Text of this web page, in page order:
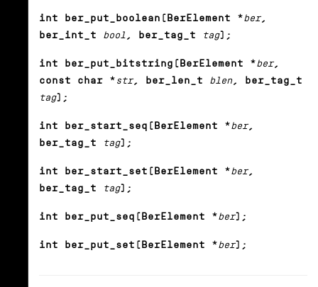
int ber_put_boolean(BerElement *ber,
ber_int_t
bool , ber_tag_t tag);
int ber_put_bitstring(BerElement *ber,
const char * str, ber_len_t blen, ber_tag_t
tag);
int ber_start_seq(BerElement *ber,
ber_tag_t
tag);
int ber_start_set(BerElement *ber,
ber_tag_t
tag);
int ber_put_seq(BerElement *ber);
int ber_put_set(BerElement *ber);